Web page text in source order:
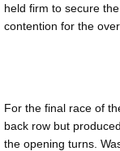
held firm to secure
contention for the
For the final race of
back row but
the opening turns.